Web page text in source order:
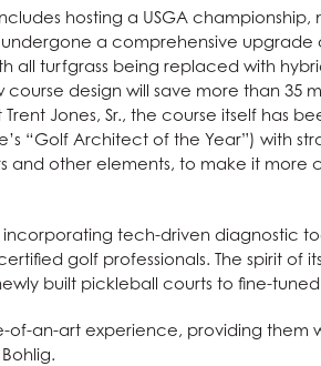
hosting a USGA championship,
a comprehensive upgrade
all turfgrass being replaced with
design will save more than 35
Jones, Sr., the course itself has
“Golf Architect of the Year”) with
and other elements, to make it
tech-driven diagnostic
golf professionals. The spirit of
built pickleball courts to fine-
of-an-art experience, providing